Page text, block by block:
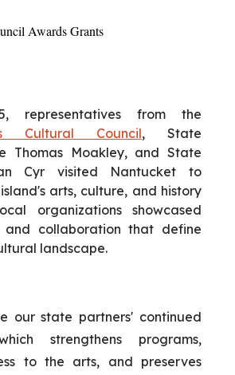
Awards Grants
representatives from the
Cultural Council, State
Thomas Moakley, and State
Cyr visited Nantucket to
arts, culture, and history
organizations showcased
collaboration that define
landscape.
our state partners' continued
strengthens programs,
to the arts, and preserves